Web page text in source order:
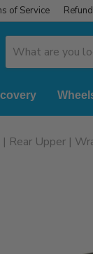
of Service
Rear Upper |